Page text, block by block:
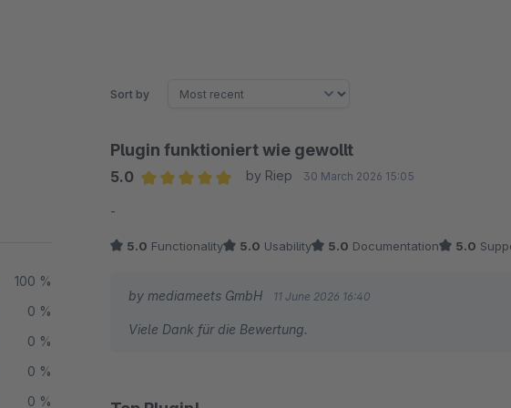
100 %
0 %
0 %
0 %
0 %
Sort by
Plugin funktioniert wie gewollt
5.0
by Riep 30 March 2026 15:05
-
5.0 Functionality 5.0 Usability 5.0 Documentation 5.0
by mediameets GmbH 11 June 2026 16:40
Viele Dank für die Bewertung.